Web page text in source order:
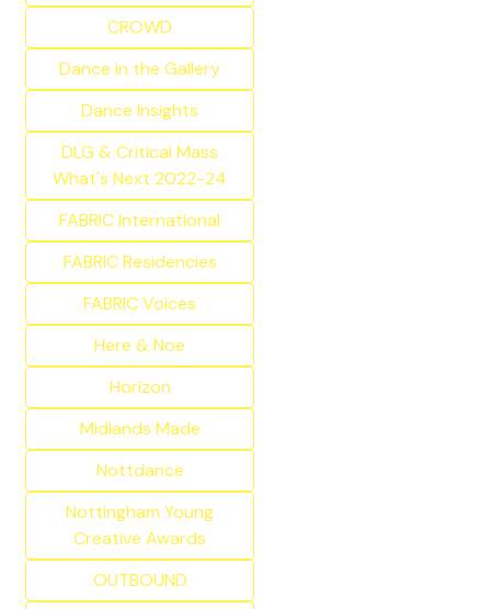
CROWD
Dance in the Gallery
Dance Insights
DLG & Critical Mass
What's Next 2022-24
FABRIC International
FABRIC Residencies
FABRIC Voices
Here & Noe
Horizon
Midlands Made
Nottdance
Nottingham Young
Creative Awards
OUTBOUND